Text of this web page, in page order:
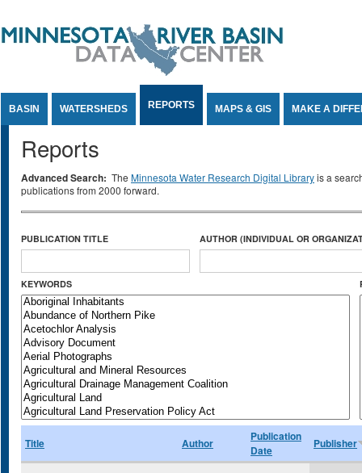
BASIN WATERSHEDS REPORTS MAPS & GIS MAKE A
Reports
Advanced Search: The Minnesota Water Research Digital Libraryis a
publications from 2000 forward.
PUBLICATION TITLE AUTHOR (INDIVIDUAL OR
KEYWORDS
Title Author
Publication
Date
Publisher